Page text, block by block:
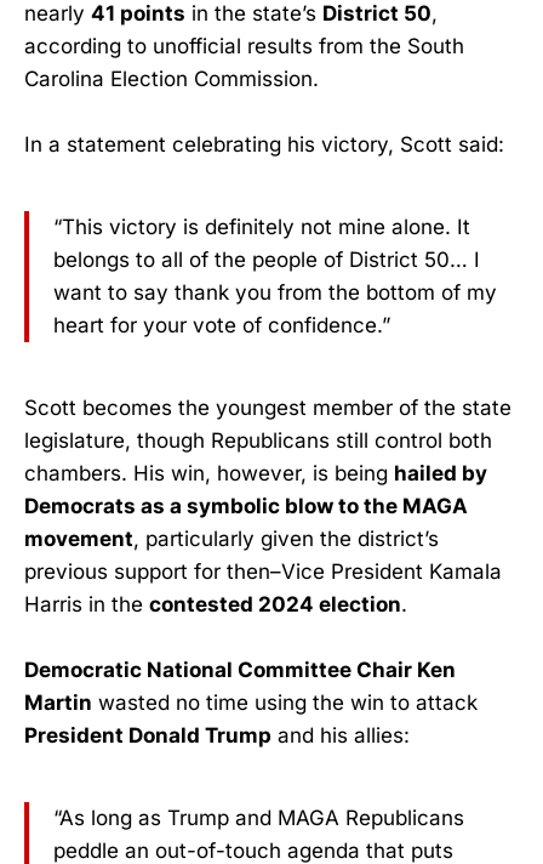
nearly 41 points in the state’s District 50,
according to unofficial results from the South
Carolina Election Commission.
In a statement celebrating his victory, Scott said:
“This victory is definitely not mine alone. It
belongs to all of the people of District 50… I
want to say thank you from the bottom of my
heart for your vote of confidence.”
Scott becomes the youngest member of the state
legislature, though Republicans still control both
chambers. His win, however, is being hailed by
Democrats as a symbolic blow to the MAGA
movement, particularly given the district’s
previous support for then–Vice President Kamala
Harris in the contested 2024 election.
Democratic National Committee Chair Ken
Martin wasted no time using the win to attack
President Donald Trump and his allies:
“As long as Trump and MAGA Republicans
peddle an out-of-touch agenda that puts